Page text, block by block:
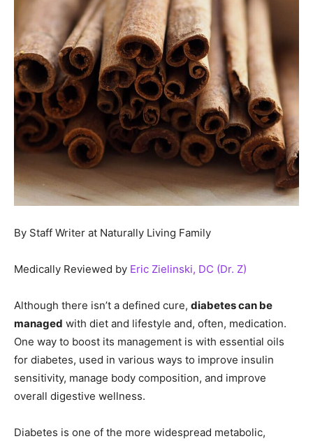
By Staff Writer at Naturally Living Family
Medically Reviewed by Eric Zielinski, DC (Dr. Z)
Although there isn’t a defined cure, diabetes can be
managed with diet and lifestyle and, often, medication.
One way to boost its management is with essential oils
for diabetes, used in various ways to improve insulin
sensitivity, manage body composition, and improve
overall digestive wellness.
Diabetes is one of the more widespread metabolic,